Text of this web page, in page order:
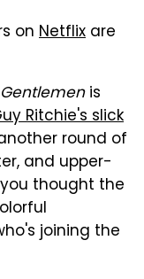
on Netflix are
is
Ritchie's slick
round of
and upper-
thought the
joining the